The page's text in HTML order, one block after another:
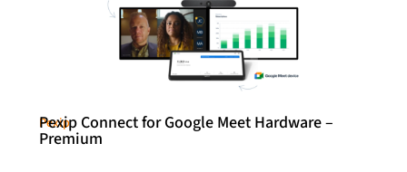
Pexip
Pexip Connect for Google Meet Hardware –
Premium